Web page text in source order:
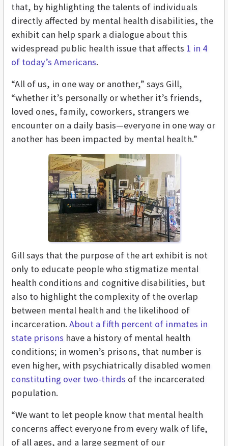
that, by highlighting the talents of individuals
directly affected by mental health disabilities, the
exhibit can help spark a dialogue about this
widespread public health issue that affects 1 in 4
of today’s Americans.
“All of us, in one way or another,” says Gill,
“whether it’s personally or whether it’s friends,
loved ones, family, coworkers, strangers we
encounter on a daily basis—everyone in one way or
another has been impacted by mental health.”
Gill says that the purpose of the art exhibit is not
only to educate people who stigmatize mental
health conditions and cognitive disabilities, but
also to highlight the complexity of the overlap
between mental health and the likelihood of
incarceration. About a fifth percent of inmates in
state prisons have a history of mental health
conditions; in women’s prisons, that number is
even higher, with psychiatrically disabled women
constituting over two-thirds of the incarcerated
population.
“We want to let people know that mental health
concerns affect everyone from every walk of life,
of all ages, and a large segment of our